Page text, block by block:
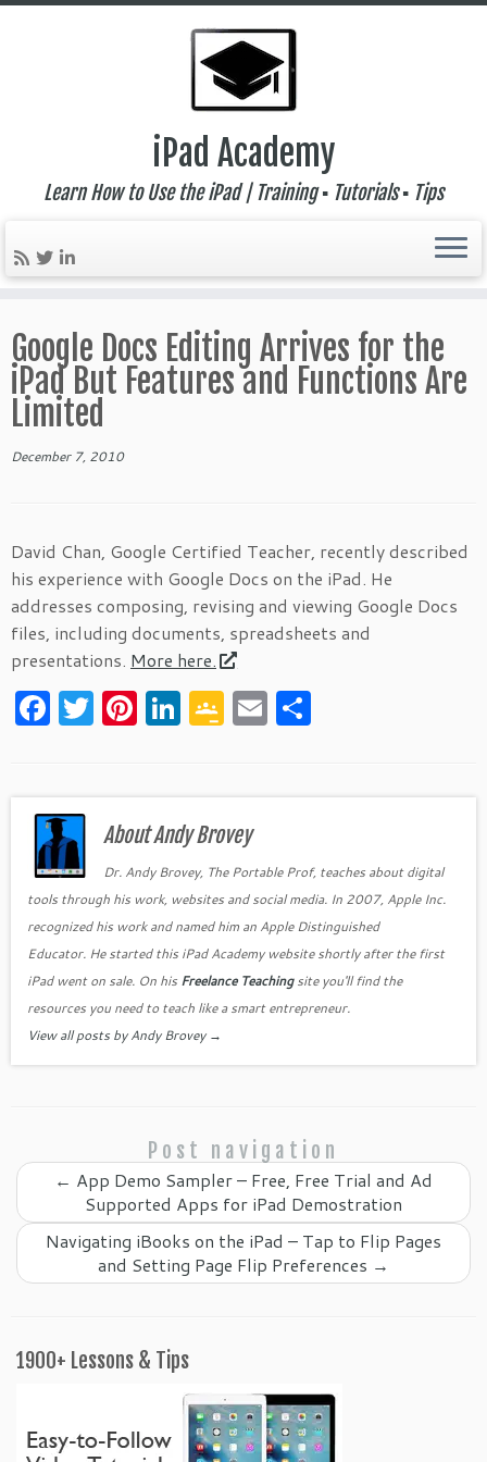
to
content
iPad Academy
Learn How to Use the iPad | Training ▪ Tutorials ▪ Tips
Google Docs Editing Arrives for the
iPad But Features and Functions Are
Limited
December 7, 2010
David Chan, Google Certified Teacher, recently described
his experience with Google Docs on the iPad. He
addresses composing, revising and viewing Google Docs
files, including documents, spreadsheets and
presentations. More here.
F
a
e
b
o
o
k
T
w
er
Pi
nt
es
t
Li
n
e
dI
n
G
o
gl
e
Cl
as
sr
o
o
m
E
m
l e
About Andy Brovey
Dr. Andy Brovey, The Portable Prof, teaches about digital
tools through his work, websites and social media. In 2007, Apple Inc.
recognized his work and named him an Apple Distinguished
Educator. He started this iPad Academy website shortly after the first
iPad went on sale. On his Freelance Teachingsite you'll find the
resources you need to teach like a smart entrepreneur.
View all posts by Andy Brovey →
Post navigation
← App Demo Sampler – Free, Free Trial and Ad
Supported Apps for iPad Demostration
Navigating iBooks on the iPad – Tap to Flip Pages
and Setting Page Flip Preferences →
1900+ Lessons & Tips